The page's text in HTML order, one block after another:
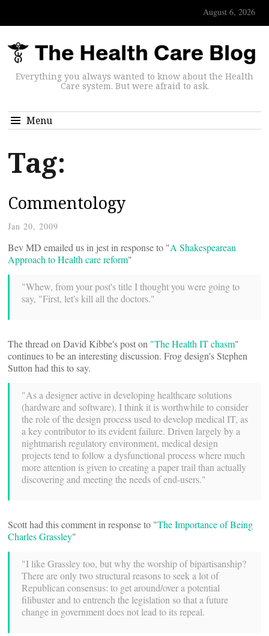
August 6, 2026
Everything you always wanted to know about the Health
Care system. But were afraid to ask.
Menu
Tag:
Commentology
Jan 20, 2009
Bev MD emailed us in jest in response to "A Shakespearean
Approach to Health care reform"
"Whew, from your post's title I thought you were going to
say, "First, let's kill all the doctors."
The thread on David Kibbe's post on "The Health IT chasm"
continues to be an interesting discussion. Frog design's Stephen
Sutton had this to say.
"As a designer active in developing healthcare solutions
(hardware and software), I think it is worthwhile to consider
the role of the design process used to develop medical IT, as
a key contributor to its evident failure. Driven largely by a
nightmarish regulatory environment, medical design
projects tend to follow a dysfunctional process where much
more attention is given to creating a paper trail than actually
discovering and meeting the needs of end-users."
Scott had this comment in response to "The Importance of Being
Charles Grassley"
"I like Grassley too, but why the worship of bipartisanship?
There are only two structural reasons to seek a lot of
Republican consensus: to get around/over a potential
filibuster and to entrench the legislation so that a future
change in government does not lead to its repeal.